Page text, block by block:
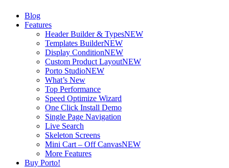
Blog
Features
Header Builder & TypesNEW
Templates BuilderNEW
Display ConditionNEW
Custom Product LayoutNEW
Porto StudioNEW
What’s New
Top Performance
Speed Optimize Wizard
One Click Install Demo
Single Page Navigation
Live Search
Skeleton Screens
Mini Cart – Off CanvasNEW
More Features
Buy Porto!